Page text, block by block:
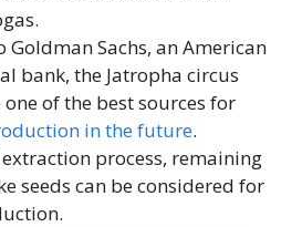
Goldman Sachs, an American
bank, the Jatropha circus
of the best sources for
in the future.
process, remaining
seeds can be considered for